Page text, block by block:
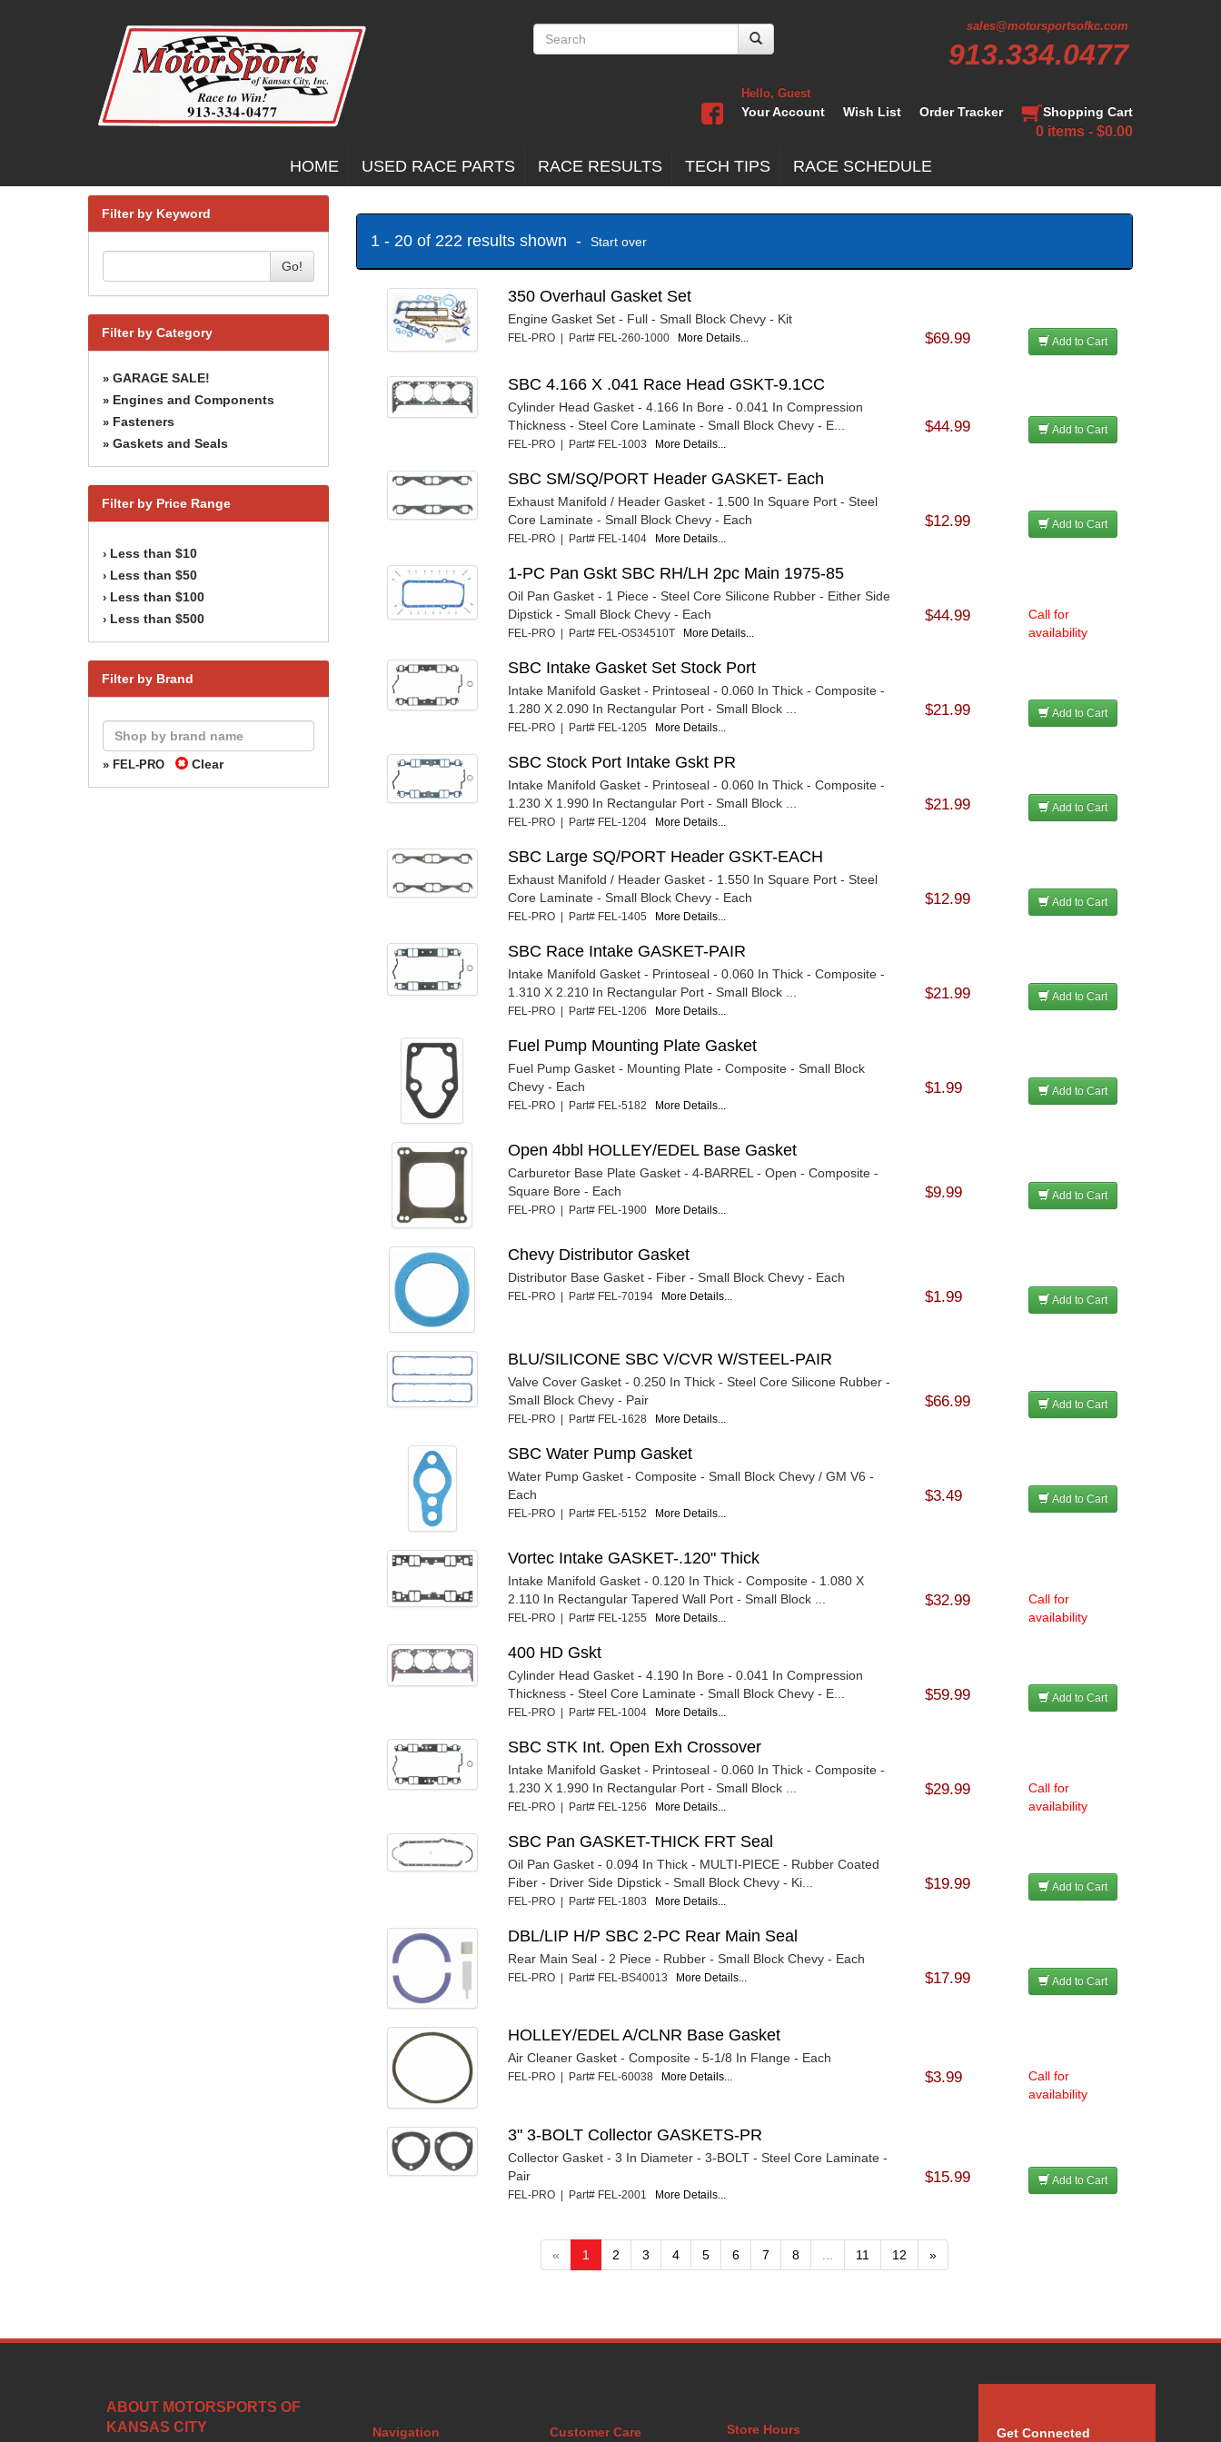
sales@motorsportsofkc.com
913.334.0477
Hello, Guest
Your Account Wish List Order Tracker Shopping Cart
0 items - $0.00
HOME USED RACE PARTS RACE RESULTS TECH TIPS RACE SCHEDULE
Filter by Keyword
Go!
Filter by Category
» GARAGE SALE!
» Engines and Components
» Fasteners
» Gaskets and Seals
Filter by Price Range
› Less than $10
› Less than $50
› Less than $100
› Less than $500
Filter by Brand
» FEL-PRO Clear
1 - 20 of 222 results shown - Start over
350 Overhaul Gasket Set
Engine Gasket Set - Full - Small Block Chevy - Kit
FEL-PRO | Part# FEL-260-1000 More Details... $69.99 Add to Cart
SBC 4.166 X .041 Race Head GSKT-9.1CC
Cylinder Head Gasket - 4.166 In Bore - 0.041 In Compression
Thickness - Steel Core Laminate - Small Block Chevy - E...
FEL-PRO | Part# FEL-1003 More Details...
$44.99 Add to Cart
SBC SM/SQ/PORT Header GASKET- Each
Exhaust Manifold / Header Gasket - 1.500 In Square Port - Steel
Core Laminate - Small Block Chevy - Each
FEL-PRO | Part# FEL-1404 More Details...
$12.99 Add to Cart
1-PC Pan Gskt SBC RH/LH 2pc Main 1975-85
Oil Pan Gasket - 1 Piece - Steel Core Silicone Rubber - Either Side
Dipstick - Small Block Chevy - Each
FEL-PRO | Part# FEL-OS34510T More Details...
$44.99
Call for
availability
SBC Intake Gasket Set Stock Port
Intake Manifold Gasket - Printoseal - 0.060 In Thick - Composite -
1.280 X 2.090 In Rectangular Port - Small Block ...
FEL-PRO | Part# FEL-1205 More Details...
$21.99 Add to Cart
SBC Stock Port Intake Gskt PR
Intake Manifold Gasket - Printoseal - 0.060 In Thick - Composite -
1.230 X 1.990 In Rectangular Port - Small Block ...
FEL-PRO | Part# FEL-1204 More Details...
$21.99 Add to Cart
SBC Large SQ/PORT Header GSKT-EACH
Exhaust Manifold / Header Gasket - 1.550 In Square Port - Steel
Core Laminate - Small Block Chevy - Each
FEL-PRO | Part# FEL-1405 More Details...
$12.99 Add to Cart
SBC Race Intake GASKET-PAIR
Intake Manifold Gasket - Printoseal - 0.060 In Thick - Composite -
1.310 X 2.210 In Rectangular Port - Small Block ...
FEL-PRO | Part# FEL-1206 More Details...
$21.99 Add to Cart
Fuel Pump Mounting Plate Gasket
Fuel Pump Gasket - Mounting Plate - Composite - Small Block
Chevy - Each
FEL-PRO | Part# FEL-5182 More Details...
$1.99 Add to Cart
Open 4bbl HOLLEY/EDEL Base Gasket
Carburetor Base Plate Gasket - 4-BARREL - Open - Composite -
Square Bore - Each
FEL-PRO | Part# FEL-1900 More Details...
$9.99 Add to Cart
Chevy Distributor Gasket
Distributor Base Gasket - Fiber - Small Block Chevy - Each
FEL-PRO | Part# FEL-70194 More Details... $1.99 Add to Cart
BLU/SILICONE SBC V/CVR W/STEEL-PAIR
Valve Cover Gasket - 0.250 In Thick - Steel Core Silicone Rubber -
Small Block Chevy - Pair
FEL-PRO | Part# FEL-1628 More Details...
$66.99 Add to Cart
SBC Water Pump Gasket
Water Pump Gasket - Composite - Small Block Chevy / GM V6 -
Each
FEL-PRO | Part# FEL-5152 More Details...
$3.49 Add to Cart
Vortec Intake GASKET-.120" Thick
Intake Manifold Gasket - 0.120 In Thick - Composite - 1.080 X
2.110 In Rectangular Tapered Wall Port - Small Block ...
FEL-PRO | Part# FEL-1255 More Details...
$32.99
Call for
availability
400 HD Gskt
Cylinder Head Gasket - 4.190 In Bore - 0.041 In Compression
Thickness - Steel Core Laminate - Small Block Chevy - E...
FEL-PRO | Part# FEL-1004 More Details...
$59.99 Add to Cart
SBC STK Int. Open Exh Crossover
Intake Manifold Gasket - Printoseal - 0.060 In Thick - Composite -
1.230 X 1.990 In Rectangular Port - Small Block ...
FEL-PRO | Part# FEL-1256 More Details...
$29.99
Call for
availability
SBC Pan GASKET-THICK FRT Seal
Oil Pan Gasket - 0.094 In Thick - MULTI-PIECE - Rubber Coated
Fiber - Driver Side Dipstick - Small Block Chevy - Ki...
FEL-PRO | Part# FEL-1803 More Details...
$19.99 Add to Cart
DBL/LIP H/P SBC 2-PC Rear Main Seal
Rear Main Seal - 2 Piece - Rubber - Small Block Chevy - Each
FEL-PRO | Part# FEL-BS40013 More Details... $17.99 Add to Cart
HOLLEY/EDEL A/CLNR Base Gasket
Air Cleaner Gasket - Composite - 5-1/8 In Flange - Each
FEL-PRO | Part# FEL-60038 More Details... $3.99
Call for
availability
3" 3-BOLT Collector GASKETS-PR
Collector Gasket - 3 In Diameter - 3-BOLT - Steel Core Laminate -
Pair
FEL-PRO | Part# FEL-2001 More Details...
$15.99 Add to Cart
« 1 2 3 4 5 6 7 8 11 12 »
ABOUT MOTORSPORTS OF
KANSAS CITY
Navigation Customer Care
Store Hours
Get Connected